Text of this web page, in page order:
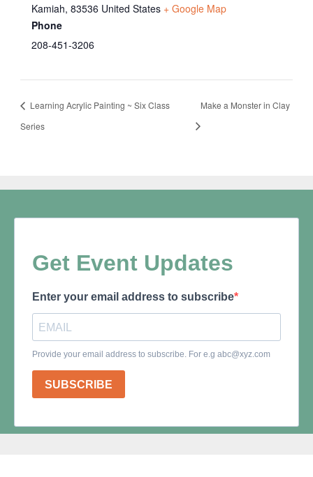
Kamiah, 83536 United States + Google Map
Phone
208-451-3206
Learning Acrylic Painting ~ Six Class
Series
Make a Monster in Clay